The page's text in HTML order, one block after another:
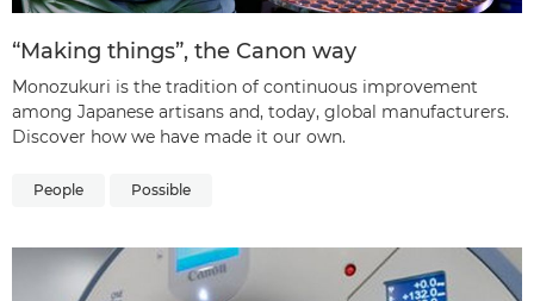
“Making things”, the Canon way
Monozukuri is the tradition of continuous improvement
among Japanese artisans and, today, global manufacturers.
Discover how we have made it our own.
People Possible